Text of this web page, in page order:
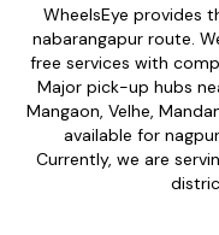
WheelsEye provides
nabarangapur route.
free services with
Major pick-up hubs
Mangaon, Velhe,
available for
Currently, we are